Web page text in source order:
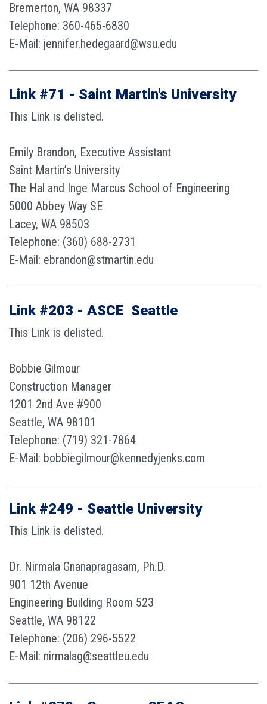
Bremerton, WA 98337
Telephone: 360-465-6830
E-Mail: jennifer.hedegaard@wsu.edu
Link #71 - Saint Martin's University
This Link is delisted.
Emily Brandon, Executive Assistant
Saint Martin’s University
The Hal and Inge Marcus School of Engineering
5000 Abbey Way SE
Lacey, WA 98503
Telephone: (360) 688-2731
E-Mail: ebrandon@stmartin.edu
Link #203 - ASCE  Seattle
This Link is delisted.
Bobbie Gilmour
Construction Manager
1201 2nd Ave #900
Seattle, WA 98101
Telephone: (719) 321-7864
E-Mail: bobbiegilmour@kennedyjenks.com
Link #249 - Seattle University
This Link is delisted.
Dr. Nirmala Gnanapragasam, Ph.D.
901 12th Avenue
Engineering Building Room 523
Seattle, WA 98122
Telephone: (206) 296-5522
E-Mail: nirmalag@seattleu.edu